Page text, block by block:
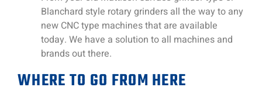
Blanchard style rotary grinders all the way to any
new CNC type machines that are available
today. We have a solution to all machines and
brands out there.
WHERE TO GO FROM HERE